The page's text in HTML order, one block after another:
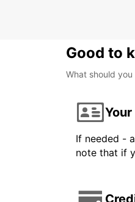
Good to
What should
If needed -
note that if